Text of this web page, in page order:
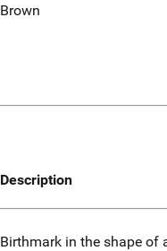
Brown
Description
Birthmark in the shape of